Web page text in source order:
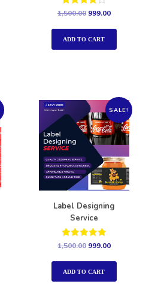
Rated
out of 5
1,500.00 999.00
ADD TO CART
SALE!
Label Designing
Service
Rated
out of 5
1,500.00 999.00
ADD TO CART